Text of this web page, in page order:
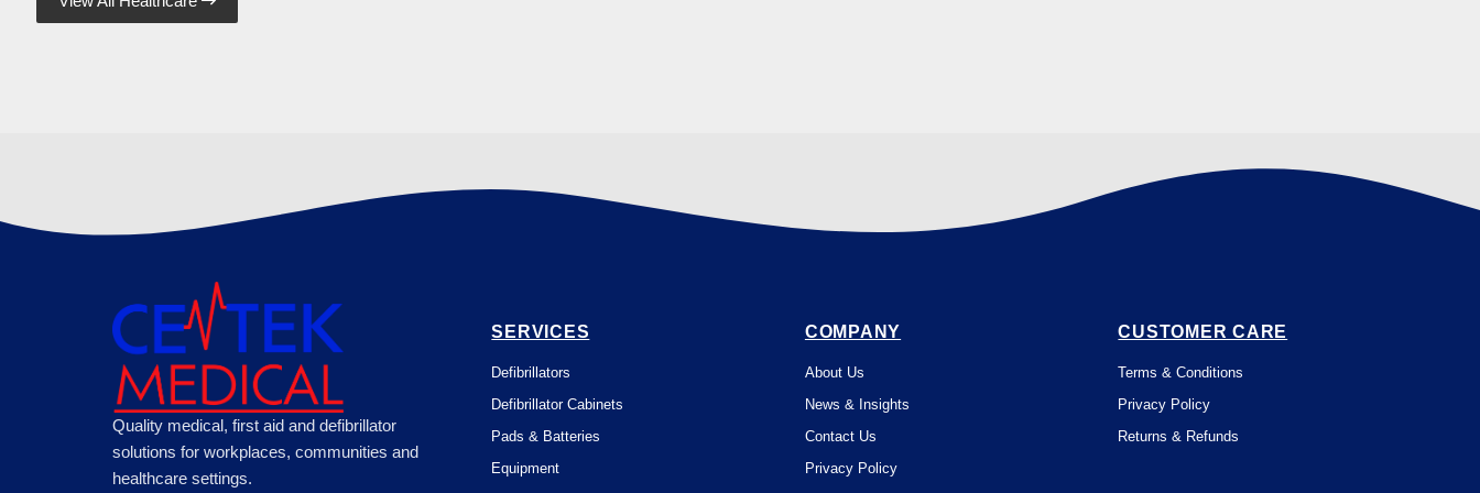
Quality medical, first aid and defibrillator
solutions for workplaces, communities and
healthcare settings.
SERVICES
Defibrillators
Defibrillator Cabinets
Pads & Batteries
Equipment
COMPANY
About Us
News & Insights
Contact Us
Privacy Policy
CUSTOMER CARE
Terms & Conditions
Privacy Policy
Returns & Refunds